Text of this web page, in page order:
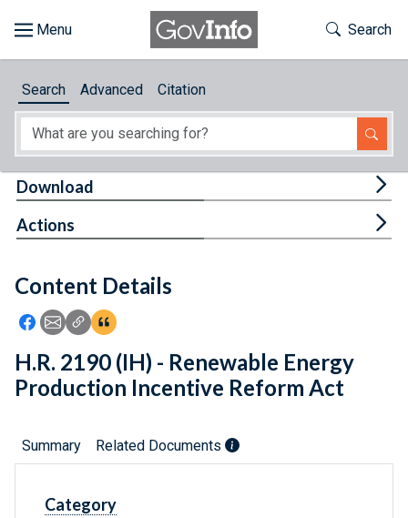
About
Feedback
Toggle
Search
Search Advanced Citation
Content Details
Icon: Share using Facebook
Icon: Share using Email
Icon: Copy Link URL
Icon:View Citations
Download
Actions
H.R. 2190 (IH) - Renewable Energy
Production Incentive Reform Act
Summary Related Documents
Category